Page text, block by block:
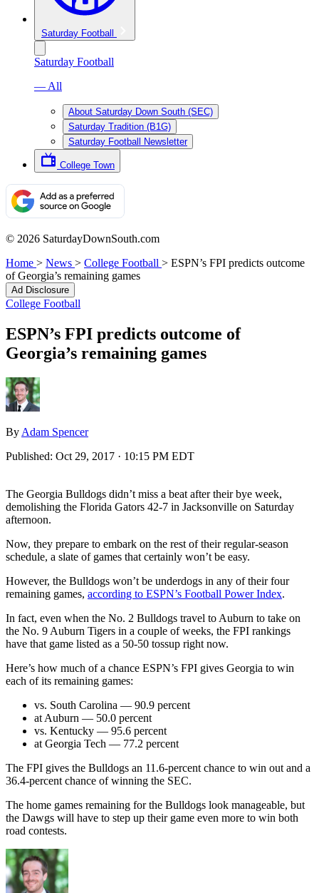
Saturday Football
Saturday Football
— All
About Saturday Down South (SEC)
Saturday Tradition (B1G)
Saturday Football Newsletter
College Town
© 2026 SaturdayDownSouth.com
Home > News > College Football > ESPN’s FPI predicts outcome
of Georgia’s remaining games
Ad Disclosure
College Football
ESPN’s FPI predicts outcome of
Georgia’s remaining games
By Adam Spencer
Published: Oct 29, 2017 · 10:15 PM EDT
The Georgia Bulldogs didn’t miss a beat after their bye week,
demolishing the Florida Gators 42-7 in Jacksonville on Saturday
afternoon.
Now, they prepare to embark on the rest of their regular-season
schedule, a slate of games that certainly won’t be easy.
However, the Bulldogs won’t be underdogs in any of their four
remaining games, according to ESPN’s Football Power Index.
In fact, even when the No. 2 Bulldogs travel to Auburn to take on
the No. 9 Auburn Tigers in a couple of weeks, the FPI rankings
have that game listed as a 50-50 tossup right now.
Here’s how much of a chance ESPN’s FPI gives Georgia to win
each of its remaining games:
vs. South Carolina — 90.9 percent
at Auburn — 50.0 percent
vs. Kentucky — 95.6 percent
at Georgia Tech — 77.2 percent
The FPI gives the Bulldogs an 11.6-percent chance to win out and a
36.4-percent chance of winning the SEC.
The home games remaining for the Bulldogs look manageable, but
the Dawgs will have to step up their game even more to win both
road contests.